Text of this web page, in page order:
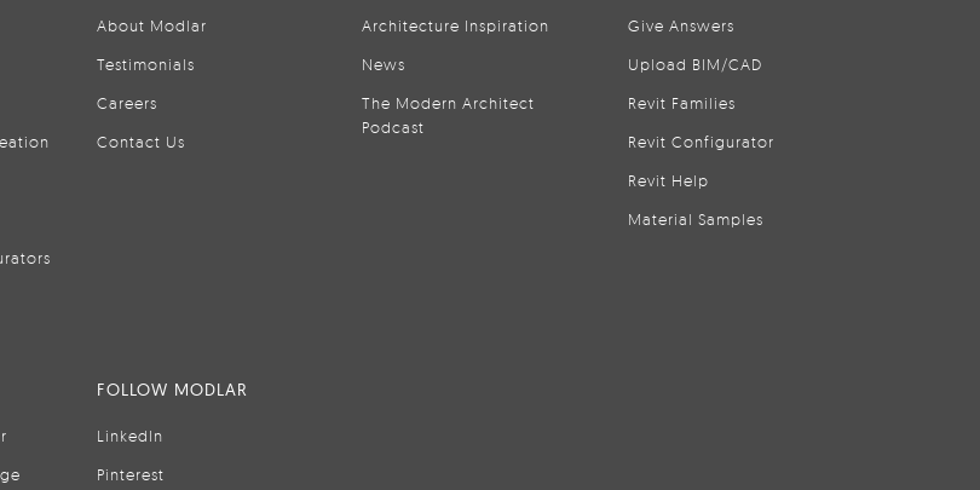
About Modlar
Testimonials
Careers
Contact Us
Architecture Inspiration
News
The Modern Architect
Podcast
Give Answers
Upload BIM/CAD
Revit Families
Revit Configurator
Revit Help
Material Samples
FOLLOW MODLAR
LinkedIn
Pinterest